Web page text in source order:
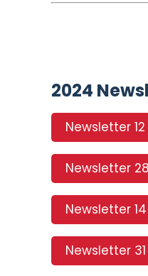
2024
Newsletter
Newsletter
Newsletter
Newsletter